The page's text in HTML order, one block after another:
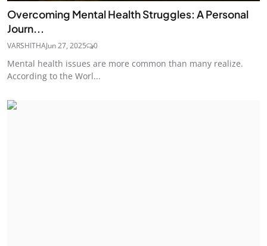
Overcoming Mental Health Struggles: A Personal
Journ...
VARSHITHAJun 27, 2025 0
Mental health issues are more common than many realize.
According to the Worl...